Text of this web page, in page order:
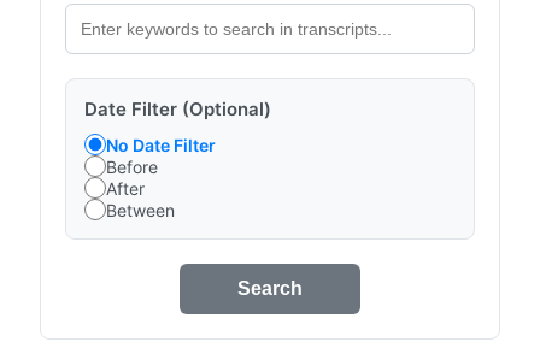
Date Filter (Optional)
No Date Filter
Before
After
Between
Search